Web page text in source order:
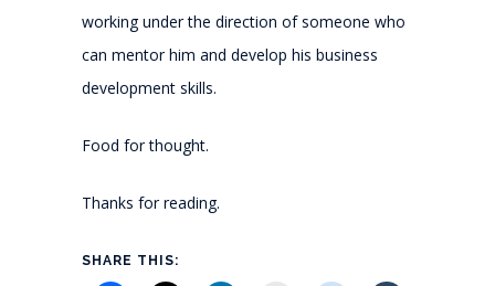
working under the direction of someone who
can mentor him and develop his business
development skills.
Food for thought.
Thanks for reading.
SHARE THIS: